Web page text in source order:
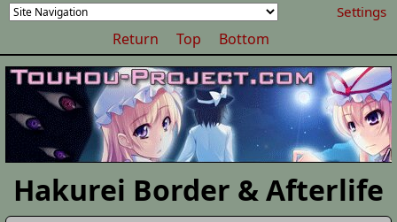
Settings
Return Top Bottom
Hakurei Border & Afterlife